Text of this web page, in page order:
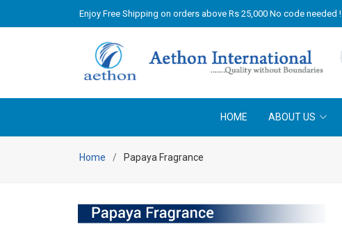
Enjoy Free Shipping on orders above Rs 25,000 No code needed !
HOME ABOUT US
Home Papaya Fragrance